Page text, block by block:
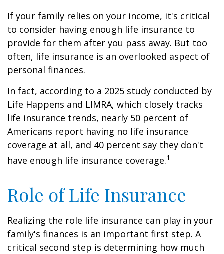
If your family relies on your income, it's critical
to consider having enough life insurance to
provide for them after you pass away. But too
often, life insurance is an overlooked aspect of
personal finances.
In fact, according to a 2025 study conducted by
Life Happens and LIMRA, which closely tracks
life insurance trends, nearly 50 percent of
Americans report having no life insurance
coverage at all, and 40 percent say they don't
have enough life insurance coverage.1
Role of Life Insurance
Realizing the role life insurance can play in your
family's finances is an important first step. A
critical second step is determining how much